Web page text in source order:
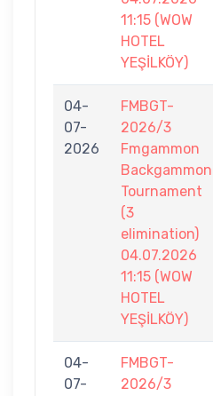
11:15 (WOW
HOTEL
YEŞİLKÖY)
04-
07-
2026
FMBGT-
2026/3
Fmgammon
Backgammon
Tournament
(3
elimination)
04.07.2026
11:15 (WOW
HOTEL
YEŞİLKÖY)
04-
07-
FMBGT-
2026/3